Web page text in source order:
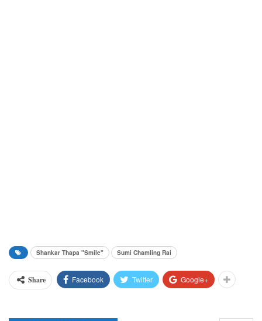
Shankar Thapa "Smile" Sumi Chamling Rai
Share Facebook Twitter Google+